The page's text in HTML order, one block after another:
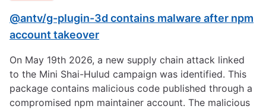
@antv/g-plugin-3d contains malware after npm
account takeover
On May 19th 2026, a new supply chain attack linked
to the Mini Shai-Hulud campaign was identified. This
package contains malicious code published through a
compromised npm maintainer account. The malicious